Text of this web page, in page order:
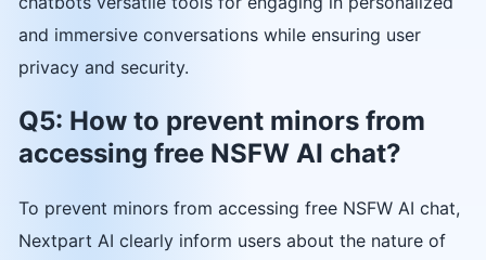
and immersive conversations while ensuring user
privacy and security.
Q5: How to prevent minors from
accessing free NSFW AI chat?
To prevent minors from accessing free NSFW AI chat,
Nextpart AI clearly inform users about the nature of